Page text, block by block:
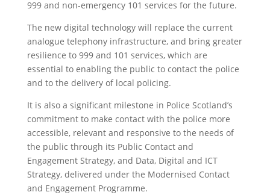
999 and non-emergency 101 services for the future.
The new digital technology will replace the current
analogue telephony infrastructure, and bring greater
resilience to 999 and 101 services, which are
essential to enabling the public to contact the police
and to the delivery of local policing.
It is also a significant milestone in Police Scotland’s
commitment to make contact with the police more
accessible, relevant and responsive to the needs of
the public through its Public Contact and
Engagement Strategy, and Data, Digital and ICT
Strategy, delivered under the Modernised Contact
and Engagement Programme.